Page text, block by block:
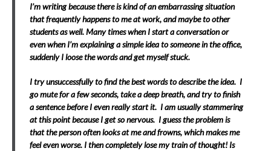
I’m writing because there is kind of an embarrassing situation
that frequently happens to me at work, and maybe to other
students as well. Many times when I start a conversation or
even when I’m explaining a simple idea to someone in the office,
suddenly I loose the words and get myself stuck.
I try unsuccessfully to find the best words to describe the idea. I
go mute for a few seconds, take a deep breath, and try to finish
a sentence before I even really start it. I am usually stammering
at this point because I get so nervous. I guess the problem is
that the person often looks at me and frowns, which makes me
feel even worse. I then completely lose my train of thought! Is